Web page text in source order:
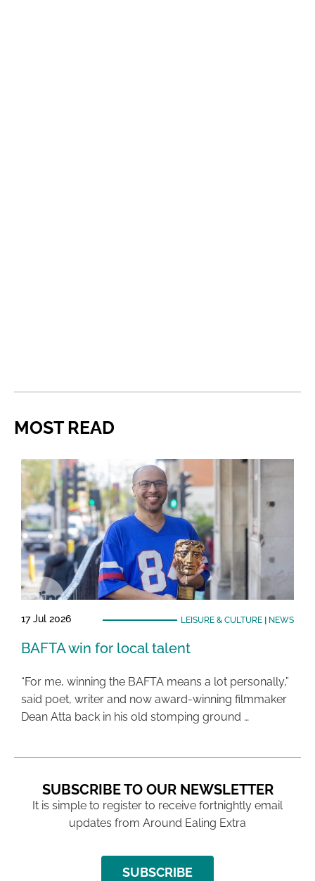
MOST READ
17 Jul 2026 LEISURE & CULTURE| NEWS
BAFTA win for local talent
“For me, winning the BAFTA means a lot personally,”
said poet, writer and now award-winning filmmaker
Dean Atta back in his old stomping ground …
SUBSCRIBE TO OUR NEWSLETTER
It is simple to register to receive fortnightly email
updates from Around Ealing Extra
SUBSCRIBE